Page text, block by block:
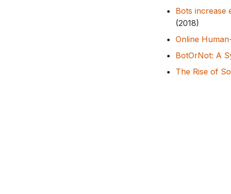
Bots increase
(2018)
Online
BotOrNot: A
The Rise of